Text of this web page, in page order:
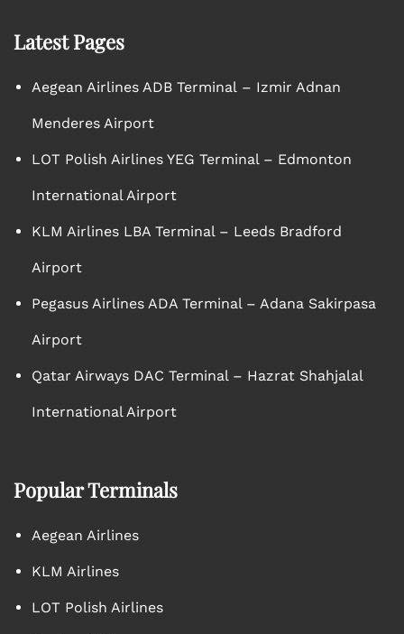
Latest Pages
Aegean Airlines ADB Terminal – Izmir Adnan
Menderes Airport
LOT Polish Airlines YEG Terminal – Edmonton
International Airport
KLM Airlines LBA Terminal – Leeds Bradford
Airport
Pegasus Airlines ADA Terminal – Adana Sakirpasa
Airport
Qatar Airways DAC Terminal – Hazrat Shahjalal
International Airport
Popular Terminals
Aegean Airlines
KLM Airlines
LOT Polish Airlines